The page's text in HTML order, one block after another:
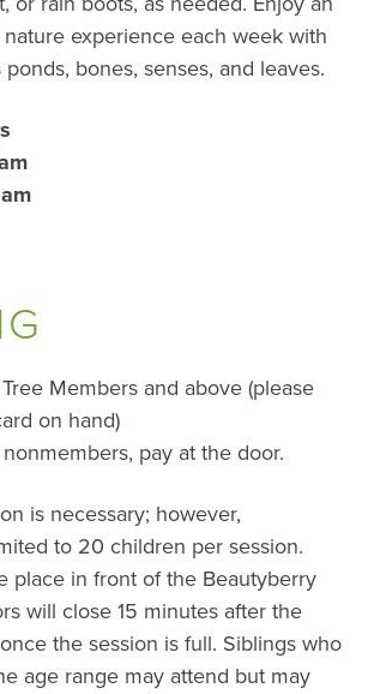
experience each week with
bones, senses, and leaves.
Members and above (please
on hand)
pay at the door.
is necessary; however,
to 20 children per session.
place in front of the Beautyberry
will close 15 minutes after the
the session is full. Siblings who
age range may attend but may